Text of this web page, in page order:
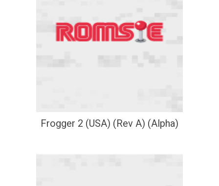
Frogger 2 (USA) (Rev A) (Alpha)